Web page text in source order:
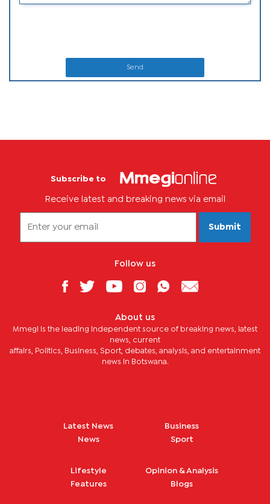
Send
Subscribe to
Receive latest and breaking news via email
Submit
Follow us
About us
Mmegi is the leading independent source of breaking news, latest
news, current
affairs, Politics, Business, Sport, debates, analysis, and entertainment
news in Botswana.
Latest News
News
Business
Sport
Lifestyle
Features
Opinion & Analysis
Blogs